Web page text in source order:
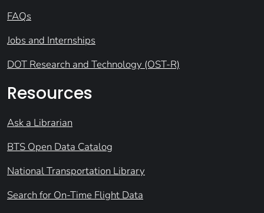
FAQs
Jobs and Internships
DOT Research and Technology (OST-R)
Resources
Ask a Librarian
BTS Open Data Catalog
National Transportation Library
Search for On-Time Flight Data